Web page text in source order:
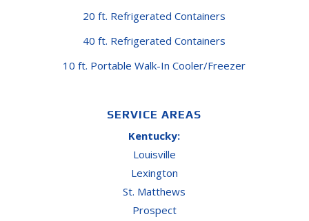
20 ft. Refrigerated Containers
40 ft. Refrigerated Containers
10 ft. Portable Walk-In Cooler/Freezer
SERVICE AREAS
Kentucky:
Louisville
Lexington
St. Matthews
Prospect